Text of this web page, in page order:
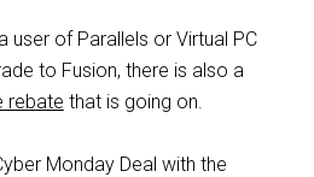
user of Parallels or Virtual PC
to Fusion, there is also a
rebate that is going on.
Monday Deal with the